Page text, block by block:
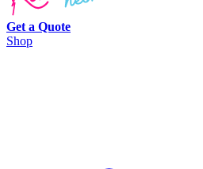
Get a Quote
Shop